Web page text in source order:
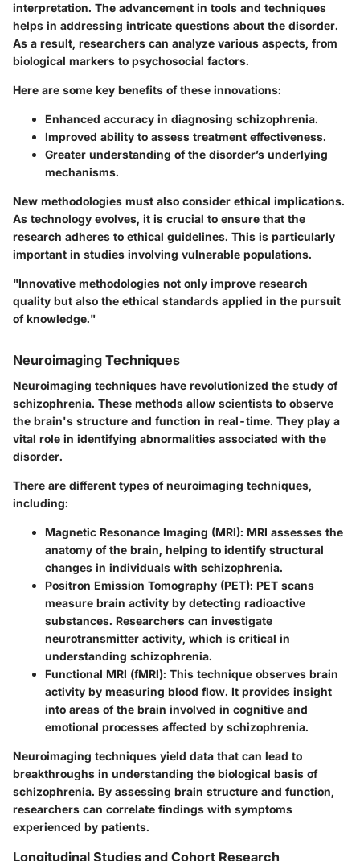
interpretation. The advancement in tools and techniques
helps in addressing intricate questions about the disorder.
As a result, researchers can analyze various aspects, from
biological markers to psychosocial factors.
Here are some key benefits of these innovations:
Enhanced accuracy in diagnosing schizophrenia.
Improved ability to assess treatment effectiveness.
Greater understanding of the disorder’s underlying
mechanisms.
New methodologies must also consider ethical implications.
As technology evolves, it is crucial to ensure that the
research adheres to ethical guidelines. This is particularly
important in studies involving vulnerable populations.
"Innovative methodologies not only improve research
quality but also the ethical standards applied in the pursuit
of knowledge."
Neuroimaging Techniques
Neuroimaging techniques have revolutionized the study of
schizophrenia. These methods allow scientists to observe
the brain's structure and function in real-time. They play a
vital role in identifying abnormalities associated with the
disorder.
There are different types of neuroimaging techniques,
including:
Magnetic Resonance Imaging (MRI): MRI assesses the
anatomy of the brain, helping to identify structural
changes in individuals with schizophrenia.
Positron Emission Tomography (PET): PET scans
measure brain activity by detecting radioactive
substances. Researchers can investigate
neurotransmitter activity, which is critical in
understanding schizophrenia.
Functional MRI (fMRI): This technique observes brain
activity by measuring blood flow. It provides insight
into areas of the brain involved in cognitive and
emotional processes affected by schizophrenia.
Neuroimaging techniques yield data that can lead to
breakthroughs in understanding the biological basis of
schizophrenia. By assessing brain structure and function,
researchers can correlate findings with symptoms
experienced by patients.
Longitudinal Studies and Cohort Research